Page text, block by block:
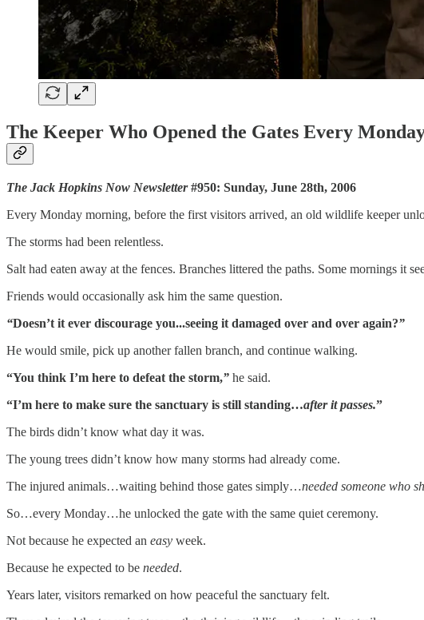
The Keeper Who Opened the Gates Every
The Jack Hopkins Now Newsletter#950: Sunday, June 28th, 2006
Every Monday morning, before the first visitors arrived, an old wildlife keeper
The storms had been relentless.
Salt had eaten away at the fences. Branches littered the paths. Some mornings it
Friends would occasionally ask him the same question.
“Doesn’t it ever discourage you...seeing it damaged over and over again?”
He would smile, pick up another fallen branch, and continue walking.
“You think I’m here to defeat the storm,” he said.
“I’m here to make sure the sanctuary is still standing…after it passes.”
The birds didn’t know what day it was.
The young trees didn’t know how many storms had already come.
The injured animals…waiting behind those gates simply…needed someone who
So…every Monday…he unlocked the gate with the same quiet ceremony.
Not because he expected an easy week.
Because he expected to be needed.
Years later, visitors remarked on how peaceful the sanctuary felt.